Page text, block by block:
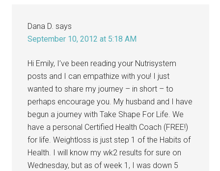
Dana D. says
September 10, 2012 at 5:18 AM
Hi Emily, I’ve been reading your Nutrisystem
posts and I can empathize with you! I just
wanted to share my journey – in short – to
perhaps encourage you. My husband and I have
begun a journey with Take Shape For Life. We
have a personal Certified Health Coach (FREE!)
for life. Weightloss is just step 1 of the Habits of
Health. I will know my wk2 results for sure on
Wednesday, but as of week 1, I was down 5